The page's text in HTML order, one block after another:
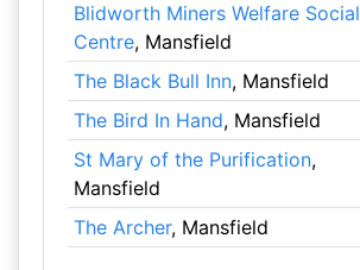
Blidworth Miners Welfare Social
Centre, Mansfield
The Black Bull Inn, Mansfield
The Bird In Hand, Mansfield
St Mary of the Purification,
Mansfield
The Archer, Mansfield